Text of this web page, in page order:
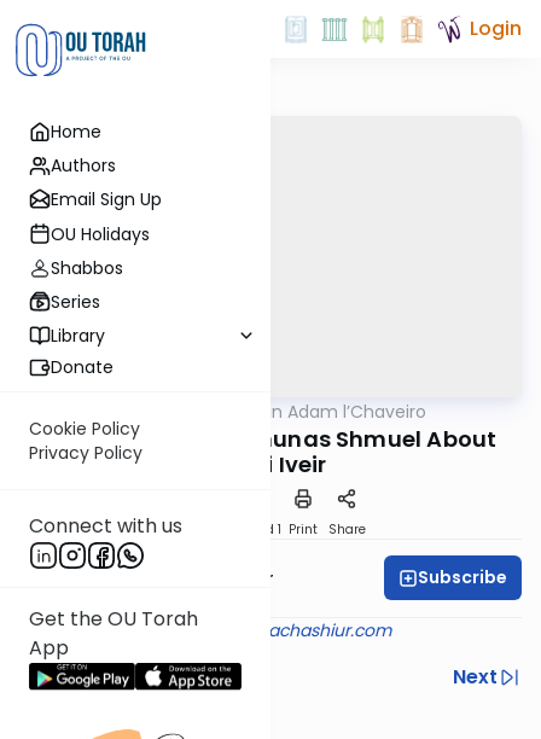
Home
Authors
Email Sign Up
OU Holidays
Shabbos
Series
Library
Donate
Cookie Policy
Privacy Policy
Connect with us
Get the OU Torah
App
Login
Hilchot Bein Adam l’Chaveiro
The Yesod of the Emunas Shmuel About
Lifnei Iveir
Download Speed 1 Print Share
Rabbi Aryeh Kerzner Subscribe
Shiur provided courtesy of halachashiur.com
Previous
Next
Next In This Series